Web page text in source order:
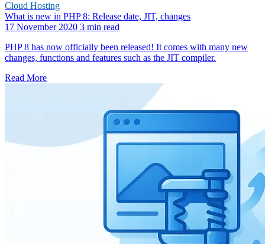
Cloud Hosting
What is new in PHP 8: Release date, JIT, changes
17 November 2020 3 min read
PHP 8 has now officially been released! It comes with many new
changes, functions and features such as the JIT compiler.
Read More